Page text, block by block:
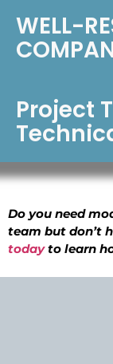
WELL-
Project
Do you need
team but don’t
todayto learn